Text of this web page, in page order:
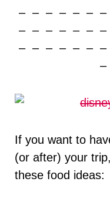
– – – – – –
– – – – – –
– – – – – –
If you want to
(or after) your
these food ideas: